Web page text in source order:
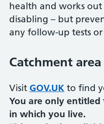
health and works
disabling – but
any follow-up tests
Catchment area
Visit GOV.UK to find
You are only entitled
in which you live.